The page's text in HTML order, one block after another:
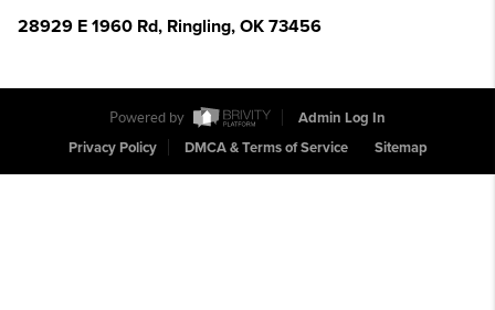
28929 E 1960 Rd, Ringling, OK 73456
Powered by
Admin Log In
Privacy Policy
DMCA & Terms of Service Sitemap